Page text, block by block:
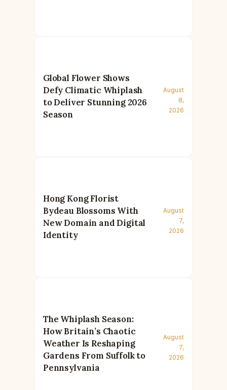
Global Flower Shows
Defy Climatic Whiplash
to Deliver Stunning 2026
Season
August
8,
2026
Hong Kong Florist
Bydeau Blossoms With
New Domain and Digital
Identity
August
7,
2026
The Whiplash Season:
How Britain’s Chaotic
Weather Is Reshaping
Gardens From Suffolk to
Pennsylvania
August
7,
2026